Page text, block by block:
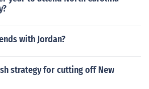
with Jordan?
strategy for cutting off New